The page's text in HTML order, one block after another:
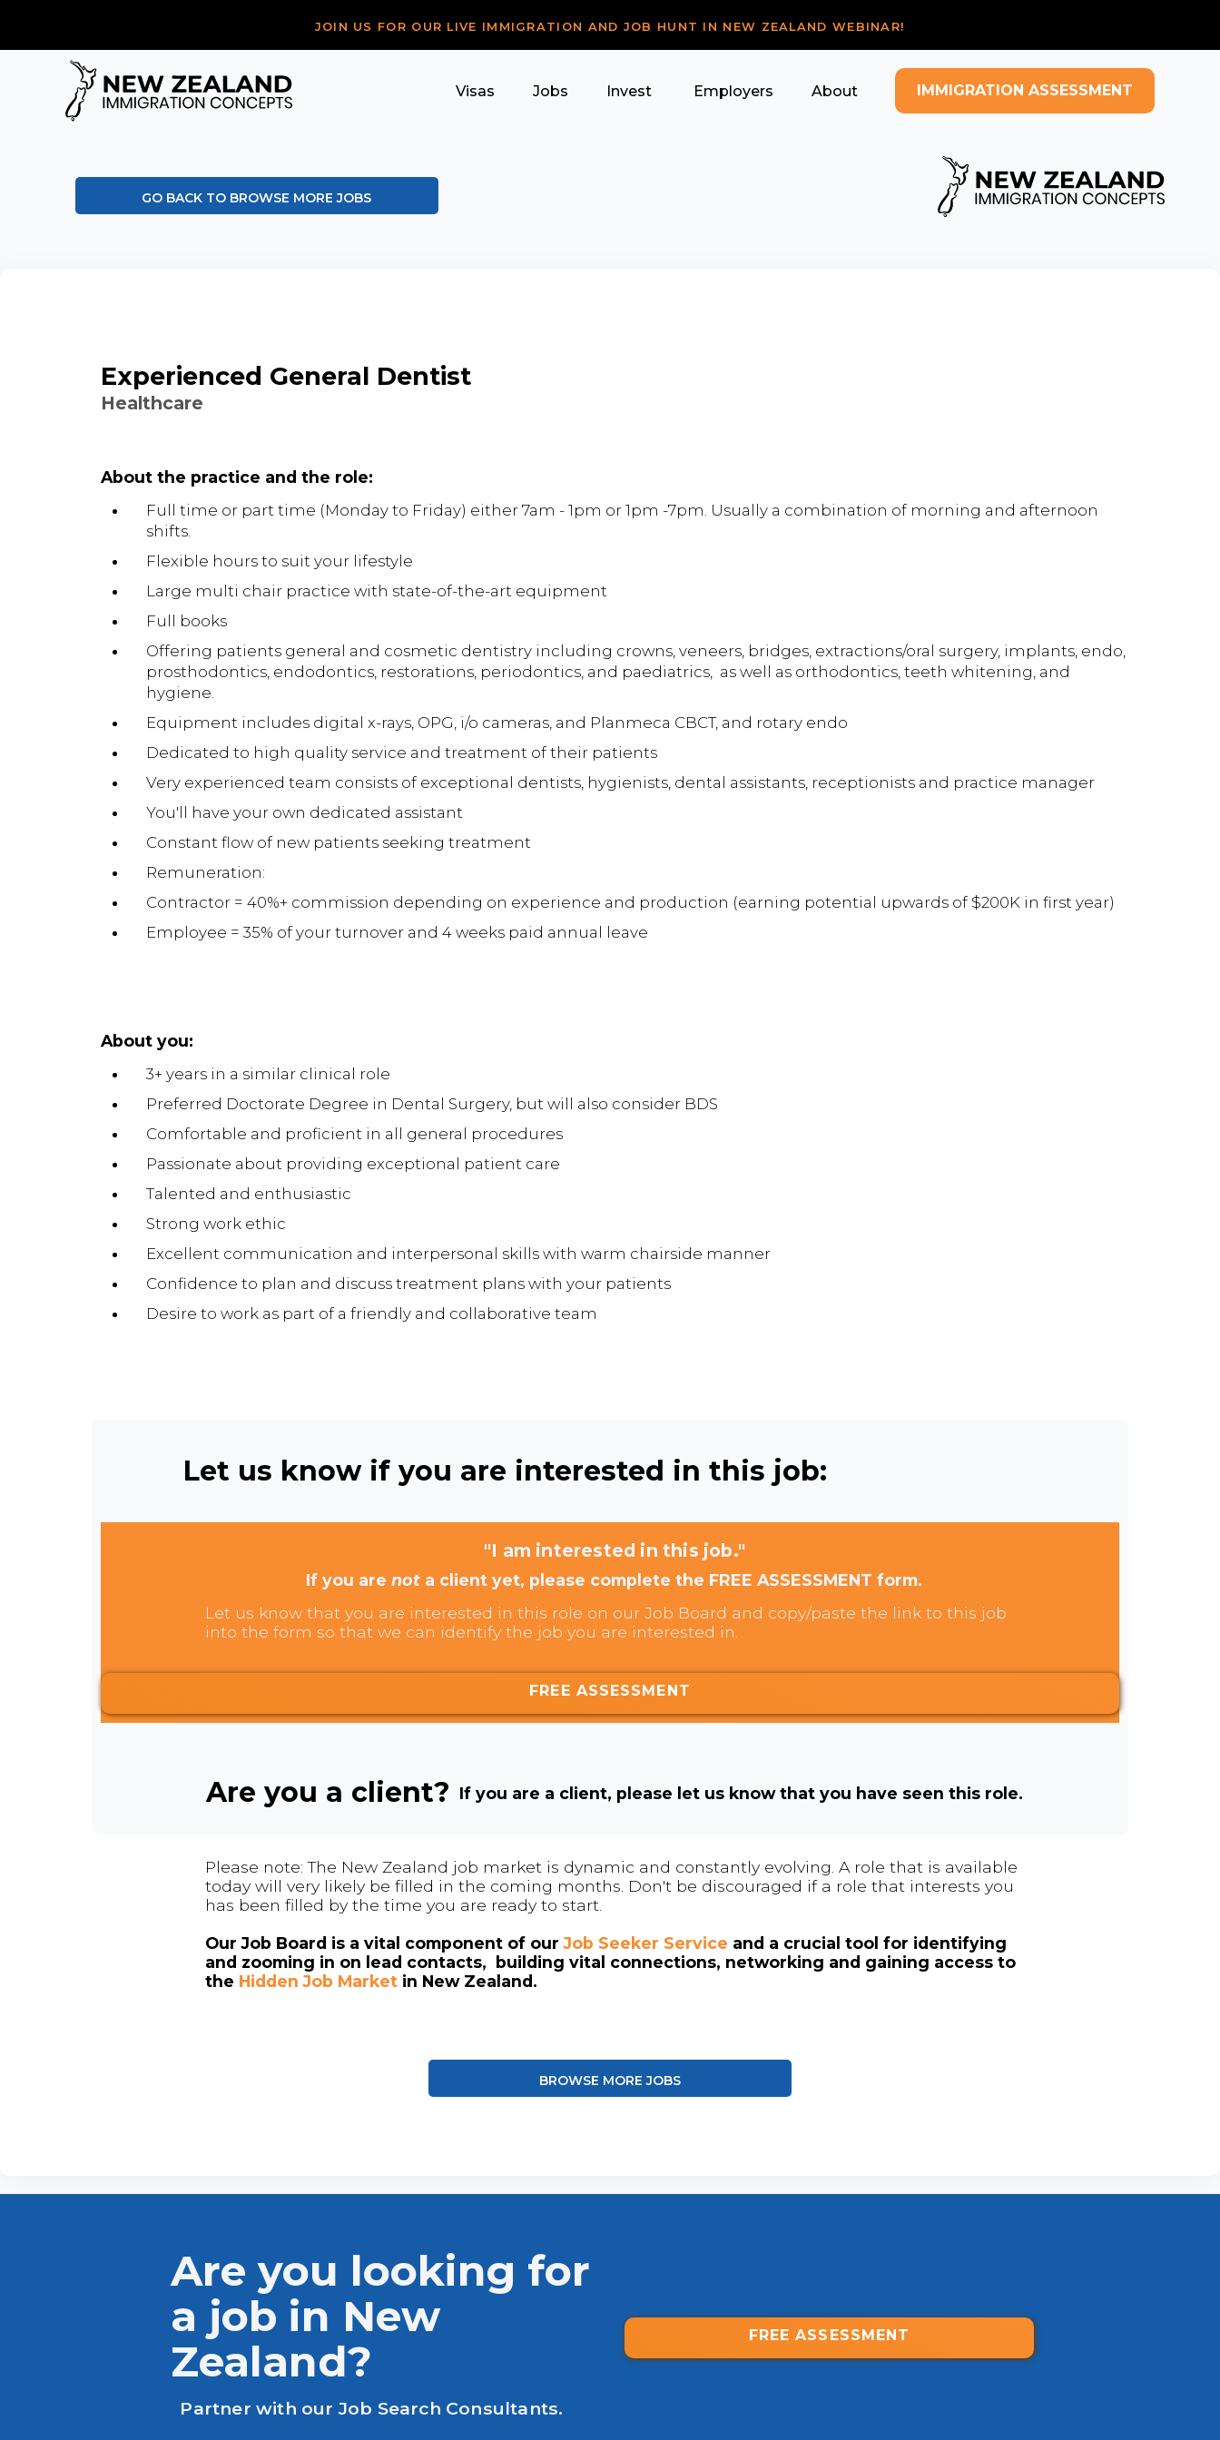
JOIN US FOR OUR LIVE IMMIGRATION AND JOB HUNT IN NEW ZEALAND WEBINAR!
Visas Jobs Invest Employers About IMMIGRATION ASSESSMENT
GO BACK TO BROWSE MORE JOBS
Experienced General Dentist
Healthcare
About the practice and the role:
Full time or part time (Monday to Friday) either 7am - 1pm or 1pm -7pm. Usually a combination of morning and afternoon
shifts.
Flexible hours to suit your lifestyle
Large multi chair practice with state-of-the-art equipment
Full books
Offering patients general and cosmetic dentistry including crowns, veneers, bridges, extractions/oral surgery, implants, endo,
prosthodontics, endodontics, restorations, periodontics, and paediatrics, as well as orthodontics, teeth whitening, and
hygiene.
Equipment includes digital x-rays, OPG, i/o cameras, and Planmeca CBCT, and rotary endo
Dedicated to high quality service and treatment of their patients
Very experienced team consists of exceptional dentists, hygienists, dental assistants, receptionists and practice manager
You'll have your own dedicated assistant
Constant flow of new patients seeking treatment
Remuneration:
Contractor = 40%+ commission depending on experience and production (earning potential upwards of $200K in first year)
Employee = 35% of your turnover and 4 weeks paid annual leave
About you:
3+ years in a similar clinical role
Preferred Doctorate Degree in Dental Surgery, but will also consider BDS
Comfortable and proficient in all general procedures
Passionate about providing exceptional patient care
Talented and enthusiastic
Strong work ethic
Excellent communication and interpersonal skills with warm chairside manner
Confidence to plan and discuss treatment plans with your patients
Desire to work as part of a friendly and collaborative team
Let us know if you are interested in this job:
"I am interested in this job."
If you arenot a client yet, please complete the FREE ASSESSMENT form.
Let us know that you are interested in this role on our Job Board and copy/paste the link to this job
into the form so that we can identify the job you are interested in.
FREE ASSESSMENT
Are you a client? If you are a client, please let us know that you have seen this role.
Please note: The New Zealand job market is dynamic and constantly evolving. A role that is available
today will very likely be filled in the coming months. Don't be discouraged if a role that interests you
has been filled by the time you are ready to start.
Our Job Board is a vital component of ourJob Seeker Service and a crucial tool for identifying
and zooming in on lead contacts, building vital connections, networking and gaining access to
the Hidden Job Market in New Zealand.
BROWSE MORE JOBS
Are you looking for
a job in New
Zealand?
Partner with our Job Search Consultants.
FREE ASSESSMENT